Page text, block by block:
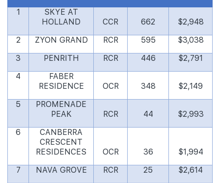
1
SKYE AT
HOLLAND
CCR 662
$2,948
2
ZYON GRAND RCR 595
$3,038
3
PENRITH RCR 446
$2,791
4
FABER
RESIDENCE
OCR 348
$2,149
5
PROMENADE
PEAK
RCR 44
$2,993
6
CANBERRA
CRESCENT
RESIDENCES
OCR 36
$1,994
7
NAVA GROVE RCR 25
$2,614